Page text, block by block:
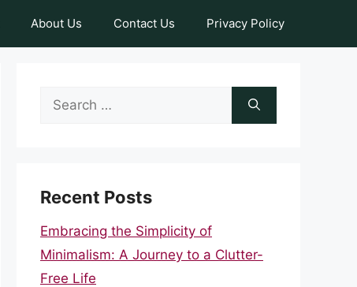
About Us Contact Us Privacy Policy
Search
Recent Posts
Embracing the Simplicity of
Minimalism: A Journey to a Clutter-
Free Life